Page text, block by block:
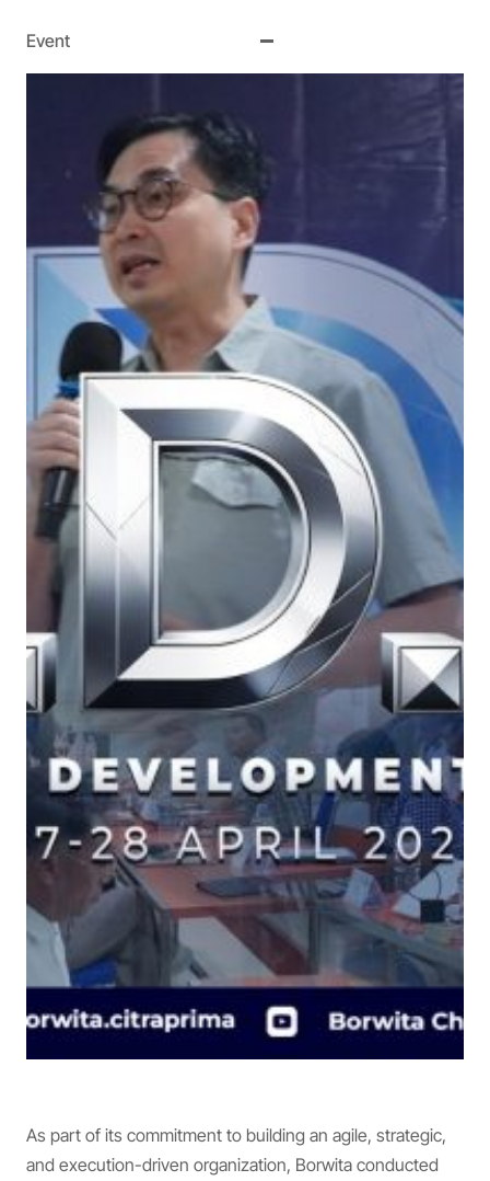
Event
As part of its commitment to building an agile, strategic,
and execution-driven organization, Borwita conducted